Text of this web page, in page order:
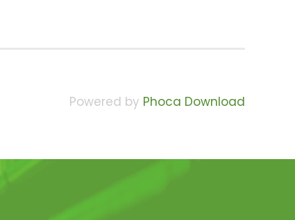
Powered by Phoca Download